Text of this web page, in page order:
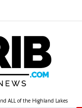
ALL of the Highland Lakes